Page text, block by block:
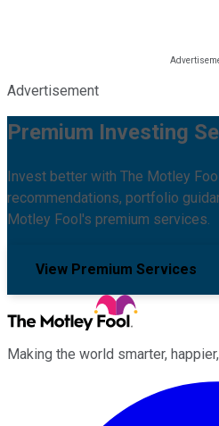
Advertisement
Premium Investing
Invest better with The Motley
recommendations, portfolio
Motley Fool's premium services.
View Premium Services
Making the world smarter,